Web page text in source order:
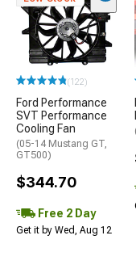
(122)
Ford Performance
SVT Performance
Cooling Fan
(05-14 Mustang GT,
GT500)
$344.70
Free 2 Day
Get it by Wed, Aug 12